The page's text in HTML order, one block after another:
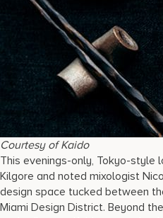
Courtesy of Kaido
This evenings-only, Tokyo-style
Kilgore and noted mixologist
design space tucked between
Miami Design District. Beyond